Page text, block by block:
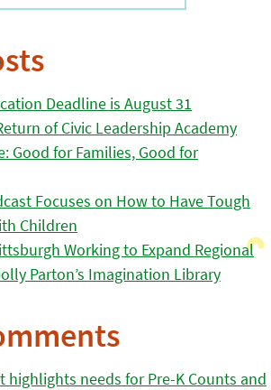
Deadline is August 31
of Civic Leadership Academy
Good for Families, Good for
Focuses on How to Have Tough
Children
Working to Expand Regional
Parton’s Imagination Library
highlights needs for Pre-K Counts and